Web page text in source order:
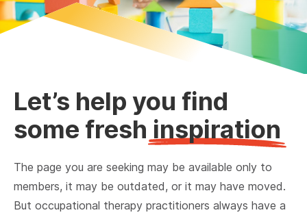
Let’s help you find
some fresh inspiration
The page you are seeking may be available only to
members, it may be outdated, or it may have moved.
But occupational therapy practitioners always have a